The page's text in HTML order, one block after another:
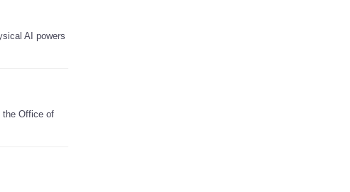
AI powers
the Office of